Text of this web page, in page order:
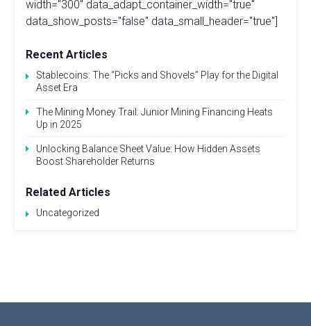
width="300" data_adapt_container_width="true"
data_show_posts="false" data_small_header="true"]
Recent Articles
Stablecoins: The “Picks and Shovels” Play for the Digital
Asset Era
The Mining Money Trail: Junior Mining Financing Heats
Up in 2025
Unlocking Balance Sheet Value: How Hidden Assets
Boost Shareholder Returns
Related Articles
Uncategorized